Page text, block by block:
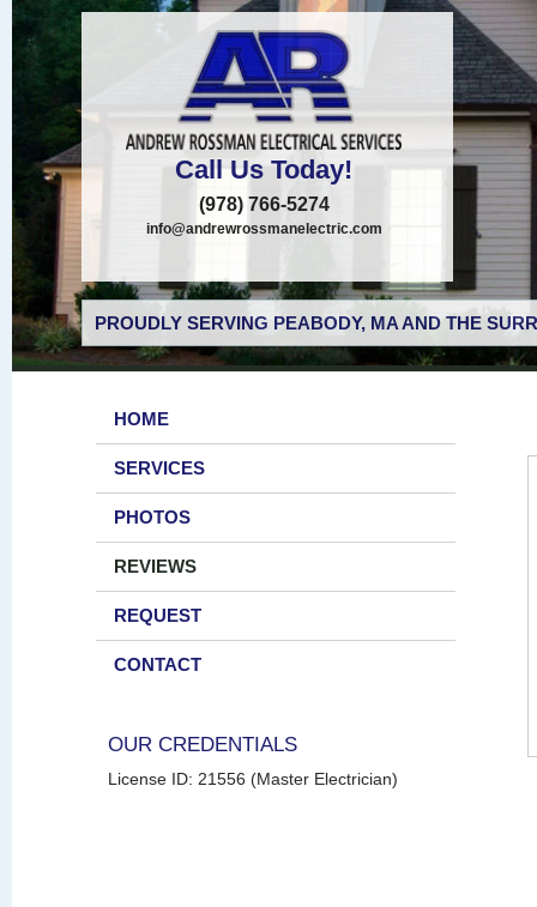
Call Us Today!
(978) 766-5274
info@andrewrossmanelectric.com
PROUDLY SERVING PEABODY, MA AND THE
HOME
SERVICES
PHOTOS
REVIEWS
REQUEST
CONTACT
OUR CREDENTIALS
License ID: 21556 (Master Electrician)